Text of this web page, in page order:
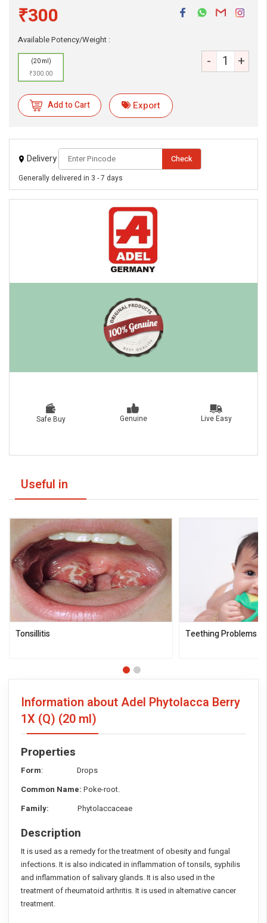
₹300
Available Potency/Weight :
(20 ml)
₹300.00
- +
Add to Cart Export
Delivery Check
Generally delivered in 3 - 7 days
Safe Buy Genuine Live Easy
Useful in
Tonsillitis Teething Problems
Information about Adel Phytolacca Berry
1X (Q) (20 ml)
Properties
Form: Drops
Common Name: Poke-root.
Family: Phytolaccaceae
Description
It is used as a remedy for the treatment of obesity and fungal
infections. It is also indicated in inflammation of tonsils, syphilis
and inflammation of salivary glands. It is also used in the
treatment of rheumatoid arthritis. It is used in alternative cancer
treatment.
eMedicineHub Assistant
Always available • 24 / 7